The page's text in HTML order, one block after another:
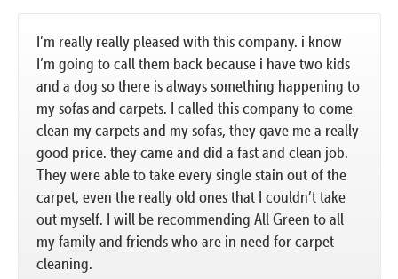
I’m really really pleased with this company. i know
I’m going to call them back because i have two kids
and a dog so there is always something happening to
my sofas and carpets. I called this company to come
clean my carpets and my sofas, they gave me a really
good price. they came and did a fast and clean job.
They were able to take every single stain out of the
carpet, even the really old ones that I couldn’t take
out myself. I will be recommending All Green to all
my family and friends who are in need for carpet
cleaning.